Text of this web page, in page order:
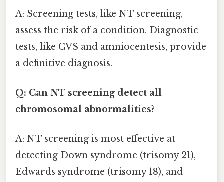
A: Screening tests, like NT screening,
assess the risk of a condition. Diagnostic
tests, like CVS and amniocentesis, provide
a definitive diagnosis.
Q: Can NT screening detect all
chromosomal abnormalities?
A: NT screening is most effective at
detecting Down syndrome (trisomy 21),
Edwards syndrome (trisomy 18), and